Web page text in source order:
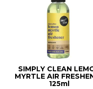
SIMPLY CLEAN
MYRTLE AIR
125ml